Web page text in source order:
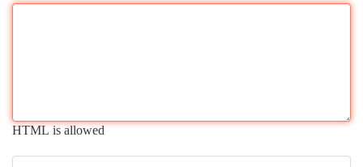
HTML is allowed